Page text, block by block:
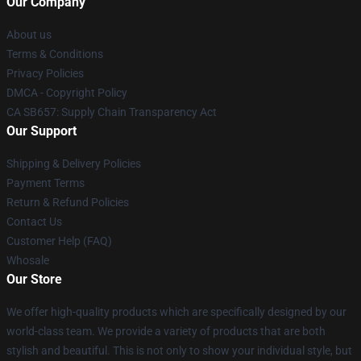
About us
Terms & Conditions
Privacy Policies
DMCA - Copyright Policy
CA SB657: Supply Chain Transparency Act
Our Support
Shipping & Delivery Policies
Payment Terms
Return & Refund Policies
Contact Us
Customer Help (FAQ)
Whosale
Our Store
We offer high-quality products which are specifically designed by our
world-class team. We provide a variety of products that are both
stylish and beautiful. This is not only to show your individual style, but